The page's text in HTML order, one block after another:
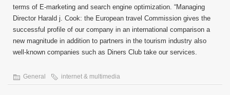
terms of E-marketing and search engine optimization. “Managing
Director Harald j. Cook: the European travel Commission gives the
successful profile of our company in an international comparison a
new magnitude in addition to partners in the tourism industry also
well-known companies such as Diners Club take our services.
General internet & multimedia